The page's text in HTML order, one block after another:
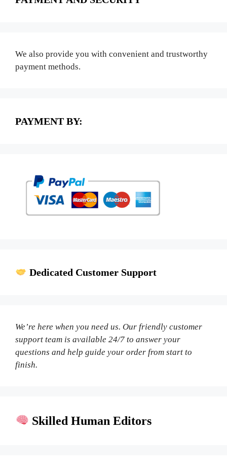
We also provide you with convenient and trustworthy
payment methods.
PAYMENT BY:
Dedicated Customer Support
We’re here when you need us. Our friendly customer
support team is available 24/7 to answer your
questions and help guide your order from start to
finish.
Skilled Human Editors